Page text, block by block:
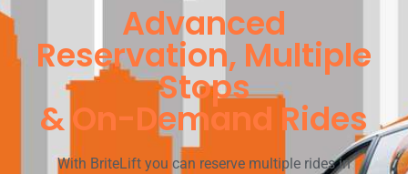
Advanced
Reservation, Multiple
Stops
& On-Demand Rides
With BriteLift you can reserve multiple rides in